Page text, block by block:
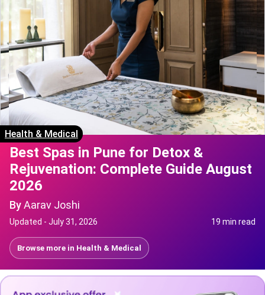
Health & Medical
Best Spas in Pune for Detox &
Rejuvenation: Complete Guide August
2026
ByAarav Joshi
Updated - July 31, 2026 19 min read
Browse more in Health & Medical